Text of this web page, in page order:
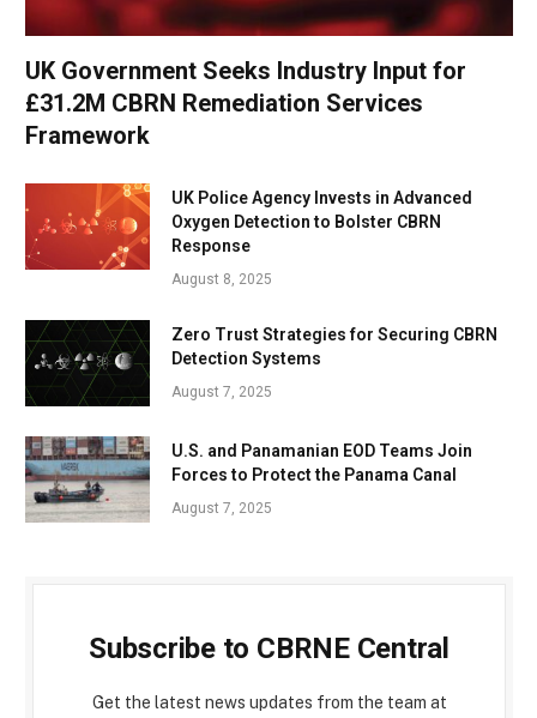
UK Government Seeks Industry Input for
£31.2M CBRN Remediation Services
Framework
UK Police Agency Invests in Advanced
Oxygen Detection to Bolster CBRN
Response
August 8, 2025
Zero Trust Strategies for Securing CBRN
Detection Systems
August 7, 2025
U.S. and Panamanian EOD Teams Join
Forces to Protect the Panama Canal
August 7, 2025
Subscribe to CBRNE Central
Get the latest news updates from the team at